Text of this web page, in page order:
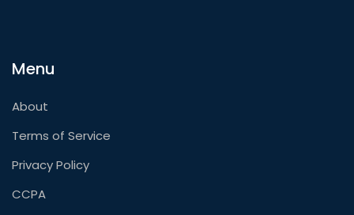
Menu
About
Terms of Service
Privacy Policy
CCPA